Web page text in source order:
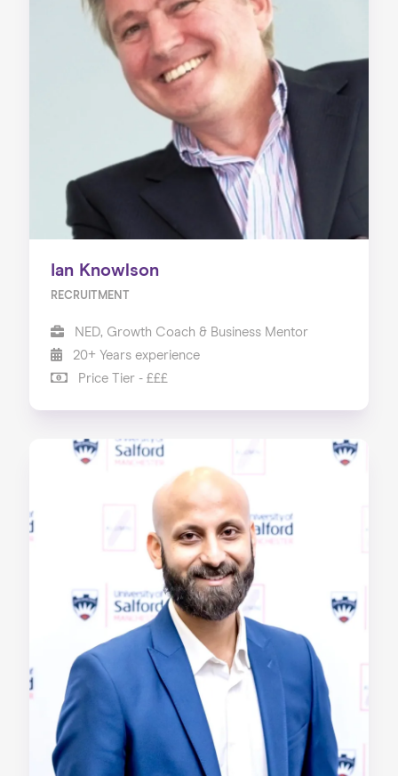
Ian Knowlson
RECRUITMENT
NED, Growth Coach & Business Mentor
20+ Years experience
Price Tier - £££